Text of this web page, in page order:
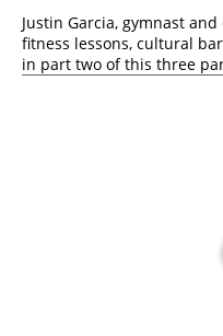
Justin Garcia, gymnast
fitness lessons, cultural
in part two of this three